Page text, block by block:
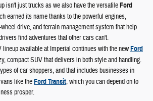
isn't just trucks as we also have the versatileFord
earned its name thanks to the powerful engines,
drive, and terrain management system that help
find adventures that other cars can't.
lineup available at Imperial continues with the newFord
compact SUV that delivers in both style and handling.
of car shoppers, and that includes businesses in
like theFord Transit, which you can depend on to
prosper.